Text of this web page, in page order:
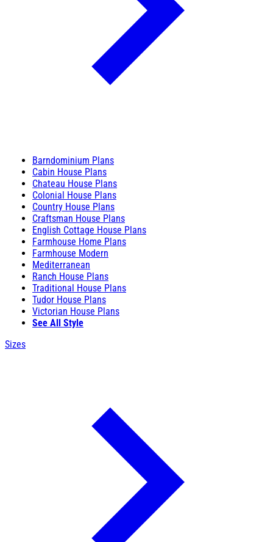
Barndominium Plans
Cabin House Plans
Chateau House Plans
Colonial House Plans
Country House Plans
Craftsman House Plans
English Cottage House Plans
Farmhouse Home Plans
Farmhouse Modern
Mediterranean
Ranch House Plans
Traditional House Plans
Tudor House Plans
Victorian House Plans
See All Style
Sizes